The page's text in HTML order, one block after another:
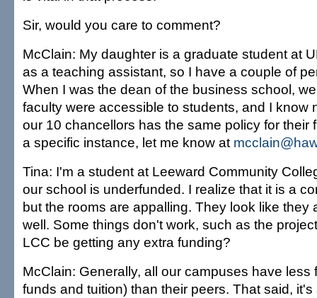
Sir, would you care to comment?
McClain: My daughter is a graduate student at
as a teaching assistant, so I have a couple of
When I was the dean of the business school,
faculty were accessible to students, and I know
our 10 chancellors has the same policy for their
a specific instance, let me know at
Tina: I'm a student at Leeward Community
our school is underfunded. I realize that it is a
but the rooms are appalling. They look like they
well. Some things don't work, such as the
LCC be getting any extra funding?
McClain: Generally, all our campuses have less
funds and tuition) than their peers. That said, it's